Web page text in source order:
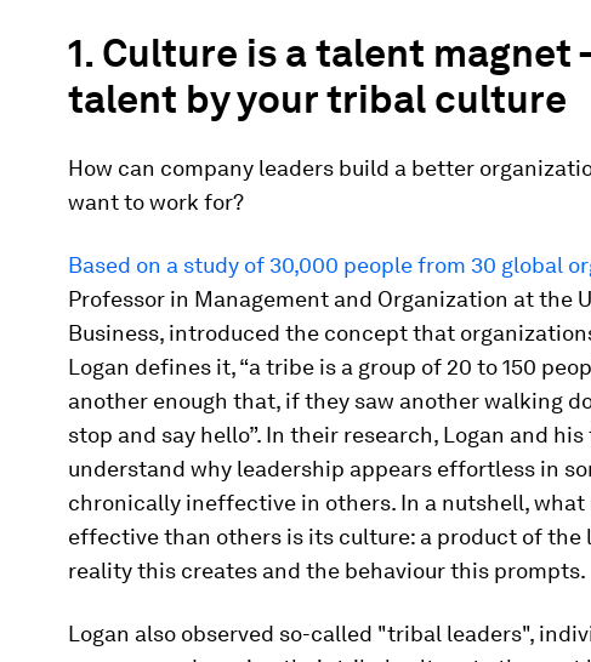
1. Culture is a talent magnet
talent by your tribal culture
How can company leaders build a better
want to work for?
Based on a study of 30,000 people from 30 global
Professor in Management and Organization at the
Business, introduced the concept that
Logan defines it, “a tribe is a group of 20 to 150
another enough that, if they saw another walking
stop and say hello”. In their research, Logan and
understand why leadership appears effortless in
chronically ineffective in others. In a nutshell, what
effective than others is its culture: a product of the
reality this creates and the behaviour this prompts.
Logan also observed so-called "tribal leaders",